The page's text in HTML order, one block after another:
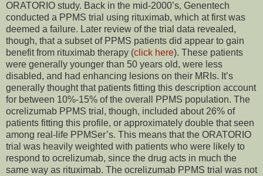
ORATORIO study. Back in the mid-2000’s, Genentech
conducted a PPMS trial using rituximab, which at first was
deemed a failure. Later review of the trial data revealed,
though, that a subset of PPMS patients did appear to gain
benefit from rituximab therapy (click here). These patients
were generally younger than 50 years old, were less
disabled, and had enhancing lesions on their MRIs. It’s
generally thought that patients fitting this description account
for between 10%-15% of the overall PPMS population. The
ocrelizumab PPMS trial, though, included about 26% of
patients fitting this profile, or approximately double that seen
among real-life PPMSer’s. This means that the ORATORIO
trial was heavily weighted with patients who were likely to
respond to ocrelizumab, since the drug acts in much the
same way as rituximab. The ocrelizumab PPMS trial was not